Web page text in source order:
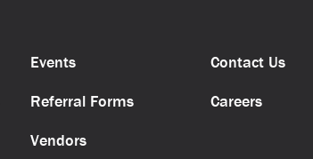
Events
Referral Forms
Vendors
Contact Us
Careers